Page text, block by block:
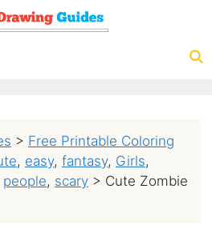
> Free Printable Coloring
, easy, fantasy, Girls,
people, scary > Cute Zombie